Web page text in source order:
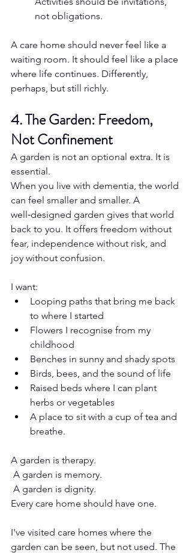
not obligations.
A care home should never feel like a
waiting room. It should feel like a place
where life continues. Differently,
perhaps, but still richly.
4. The Garden: Freedom,
Not Confinement
A garden is not an optional extra. It is
essential.
When you live with dementia, the world
can feel smaller and smaller. A
well‑designed garden gives that world
back to you. It offers freedom without
fear, independence without risk, and
joy without confusion.
I want:
Looping paths that bring me back
to where I started
Flowers I recognise from my
childhood
Benches in sunny and shady spots
Birds, bees, and the sound of life
Raised beds where I can plant
herbs or vegetables
A place to sit with a cup of tea and
breathe.
A garden is therapy.
A garden is memory.
A garden is dignity.
Every care home should have one.
I've visited care homes where the
garden can be seen, but not used. The